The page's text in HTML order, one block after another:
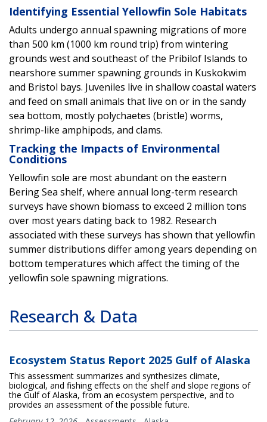
Identifying Essential Yellowfin Sole Habitats
Adults undergo annual spawning migrations of more
than 500 km (1000 km round trip) from wintering
grounds west and southeast of the Pribilof Islands to
nearshore summer spawning grounds in Kuskokwim
and Bristol bays. Juveniles live in shallow coastal waters
and feed on small animals that live on or in the sandy
sea bottom, mostly polychaetes (bristle) worms,
shrimp-like amphipods, and clams.
Tracking the Impacts of Environmental
Conditions
Yellowfin sole are most abundant on the eastern
Bering Sea shelf, where annual long-term research
surveys have shown biomass to exceed 2 million tons
over most years dating back to 1982. Research
associated with these surveys has shown that yellowfin
summer distributions differ among years depending on
bottom temperatures which affect the timing of the
yellowfin sole spawning migrations.
Research & Data
Ecosystem Status Report 2025 Gulf of Alaska
This assessment summarizes and synthesizes climate,
biological, and fishing effects on the shelf and slope regions of
the Gulf of Alaska, from an ecosystem perspective, and to
provides an assessment of the possible future.